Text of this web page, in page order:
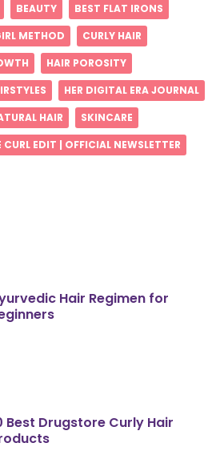
BEAUTY
BEST FLAT IRONS
METHOD
CURLY HAIR
HAIR POROSITY
HER DIGITAL ERA JOURNAL
HAIR
SKINCARE
CURL EDIT | OFFICIAL NEWSLETTER
Hair Regimen for
Best Drugstore Curly Hair